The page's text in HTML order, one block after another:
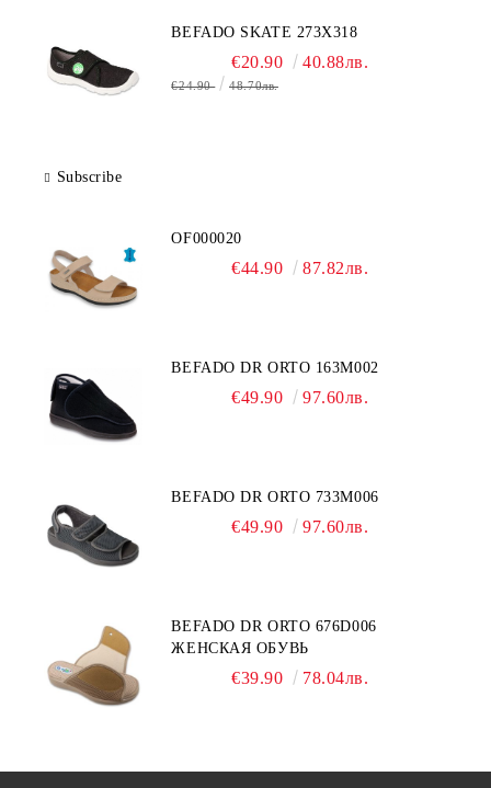
BEFADO SKATE 273X318
€20.90 40.88лв.
€24.90 48.70лв.
Subscribe
OF000020
€44.90 87.82лв.
BEFADO DR ORTO 163M002
€49.90 97.60лв.
BEFADO DR ORTO 733M006
€49.90 97.60лв.
BEFADO DR ORTO 676D006
ЖЕНСКАЯ ОБУВЬ
€39.90 78.04лв.